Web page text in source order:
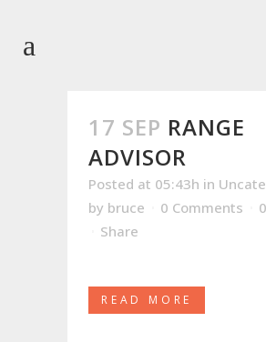
17 SEP RANGE
ADVISOR
Posted at 05:43h in
by bruce 0 Comments 0
Share
READ MORE